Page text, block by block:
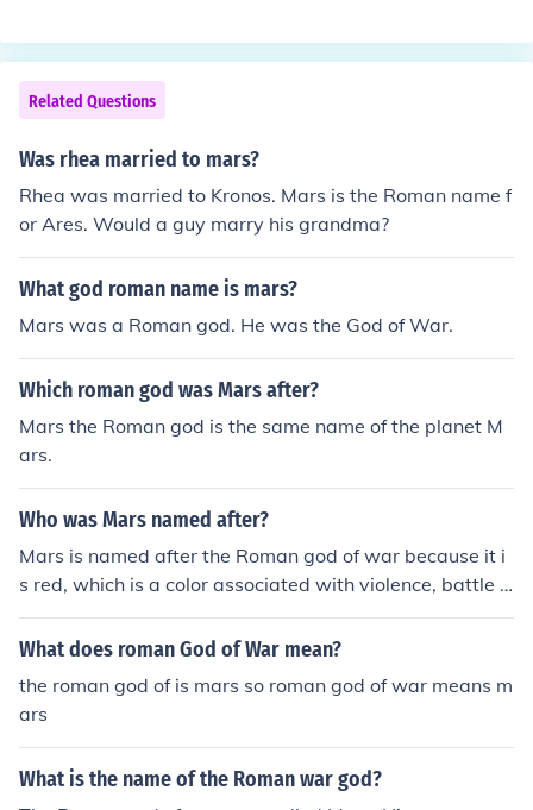
era, who is also his sister. She is supreme Goddess asw
ell as Goddess of marrige and childbirth.
Related Questions
Was rhea married to mars?
Rhea was married to Kronos. Mars is the Roman name f
or Ares. Would a guy marry his grandma?
What god roman name is mars?
Mars was a Roman god. He was the God of War.
Which roman god was Mars after?
Mars the Roman god is the same name of the planet M
ars.
Who was Mars named after?
Mars is named after the Roman god of war because it i
s red, which is a color associated with violence, battle o
r blood. Also, all the planets except Earth in our solar sy
stem are named after Roman Gods.
What does roman God of War mean?
the roman god of is mars so roman god of war means m
ars
What is the name of the Roman war god?